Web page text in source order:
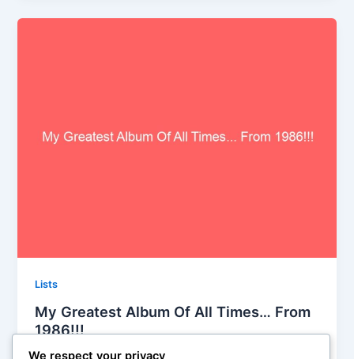
Lists
My Greatest Album Of All Times… From
1986!!!
Iman Lababedi/September 26, 2013
We respect your privacy